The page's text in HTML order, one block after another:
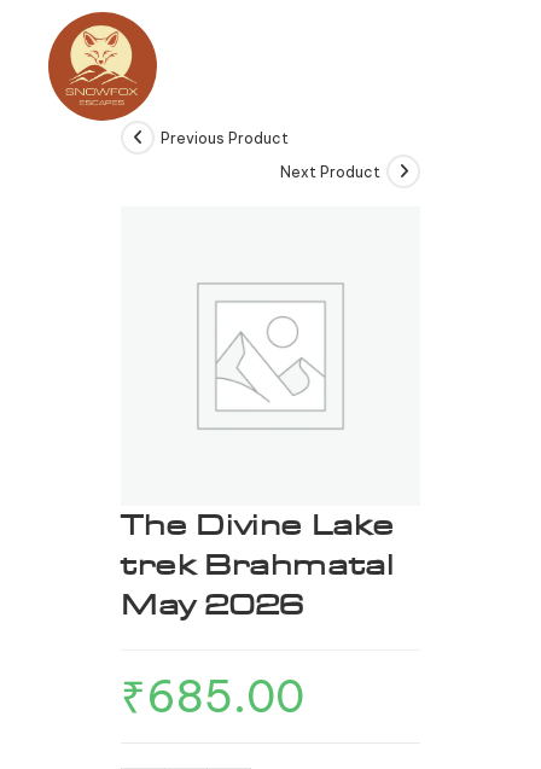
Previous Product
Next Product
The Divine Lake
trek Brahmatal
May 2026
₹685.00